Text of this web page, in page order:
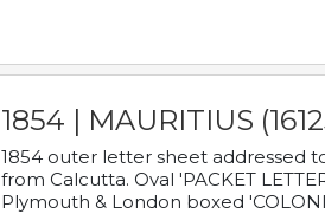
1854 | MAURITIUS
1854 outer letter sheet addressed
from Calcutta. Oval 'PACKET
Plymouth & London boxed